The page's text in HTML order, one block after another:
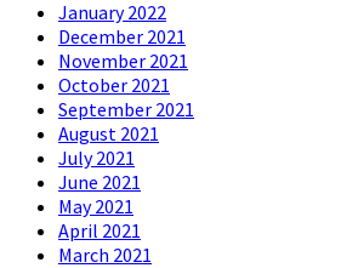
January 2022
December 2021
November 2021
October 2021
September 2021
August 2021
July 2021
June 2021
May 2021
April 2021
March 2021